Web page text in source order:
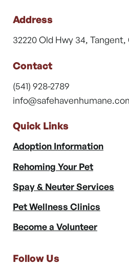
Address
32220 Old Hwy 34, Tangent,
Contact
(541) 928-2789
Quick Links
Adoption Information
Rehoming Your Pet
Spay & Neuter Services
Pet Wellness Clinics
Become a Volunteer
Follow Us